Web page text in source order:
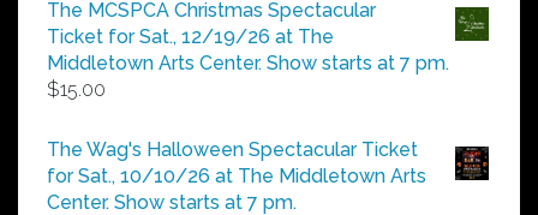
through
$25.00
The MCSPCA Christmas Spectacular
Ticket for Sat., 12/19/26 at The
Middletown Arts Center. Show starts at 7 pm.
$15.00
The Wag's Halloween Spectacular Ticket
for Sat., 10/10/26 at The Middletown Arts
Center. Show starts at 7 pm.